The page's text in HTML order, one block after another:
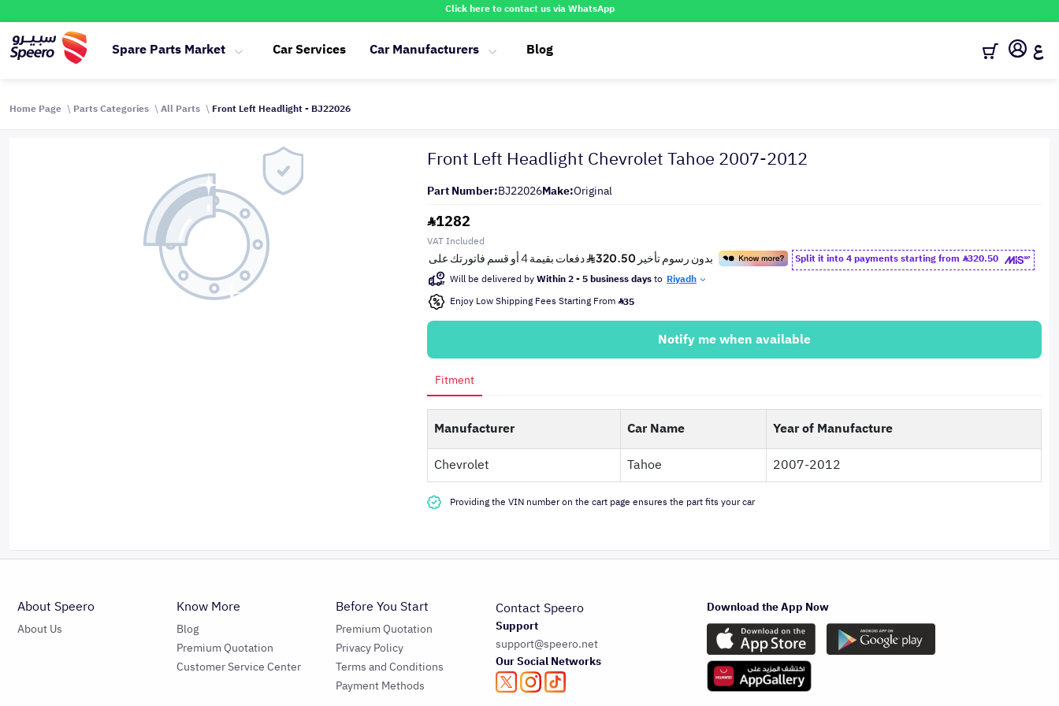
Click here to contact us via WhatsApp
Spare Parts Market Car Services Car Manufacturers Blog ع
Home Page Parts Categories All Parts Front Left Headlight - BJ22026
Front Left Headlight Chevrolet Tahoe 2007-2012
Part Number:BJ22026Make:Original
1282
VAT Included
Split it into 4 payments starting from 320.50
Will be delivered byWithin 2 - 5 business daysto Riyadh
Enjoy Low Shipping Fees Starting From 35
Notify me when available
Fitment
Manufacturer Car Name
Year of Manufacture
Chevrolet
Tahoe 2007-2012
Providing the VIN number on the cart page ensures the part fits your car
About Speero
About Us
Know More
Blog
Premium Quotation
Customer Service Center
Before You Start
Premium Quotation
Privacy Policy
Terms and Conditions
Payment Methods
Contact Speero
Support
support@speero.net
Our Social Networks
Download the App Now